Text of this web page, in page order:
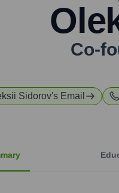
Co-
Sidorov's Email